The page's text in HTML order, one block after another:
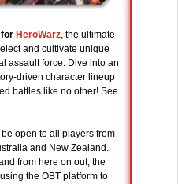
for HeroWarz, the ultimate
and cultivate unique
assault force. Dive into an
driven character lineup
battles like no other! See
open to all players from
and New Zealand.
from here on out, the
the OBT platform to